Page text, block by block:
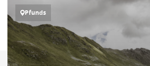
Pfunds